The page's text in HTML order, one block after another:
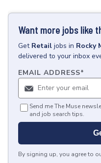
Want more jobs like
Get Retail jobs in Rocky
delivered to your inbox
EMAIL ADDRESS*
Send me The Muse
and job search tips.
By signing up, you agree to